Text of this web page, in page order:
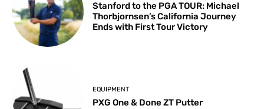
Stanford to the PGA TOUR: Michael
Thorbjornsen’s California Journey
Ends with First Tour Victory
EQUIPMENT
PXG One & Done ZT Putter